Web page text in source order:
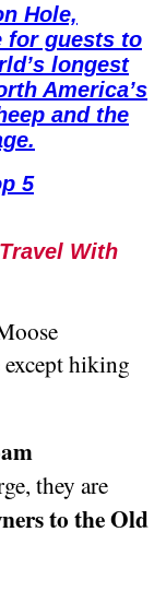
Hole,
for guests to
longest
America’s
and the
5
With
except hiking
they are
to the Old